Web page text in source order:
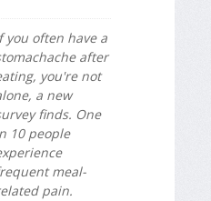
you often have a
after
you're not
a new
finds. One
10 people
meal-
pain.